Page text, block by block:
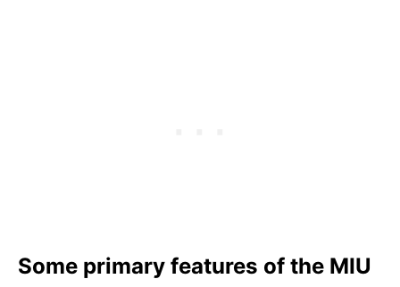
Some primary features of the MIU